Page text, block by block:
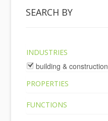
SEARCH BY
INDUSTRIES
building & construction
PROPERTIES
FUNCTIONS